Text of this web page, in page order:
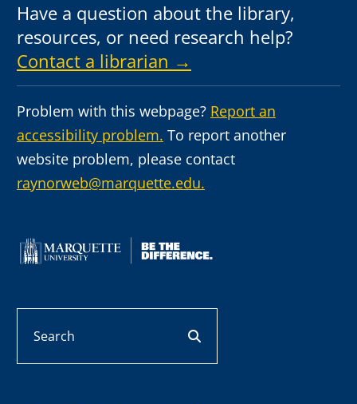
Have a question about the library,
resources, or need research help?
Contact a librarian →
Problem with this webpage? Report an
accessibility problem. To report another
website problem, please contact
raynorweb@marquette.edu.